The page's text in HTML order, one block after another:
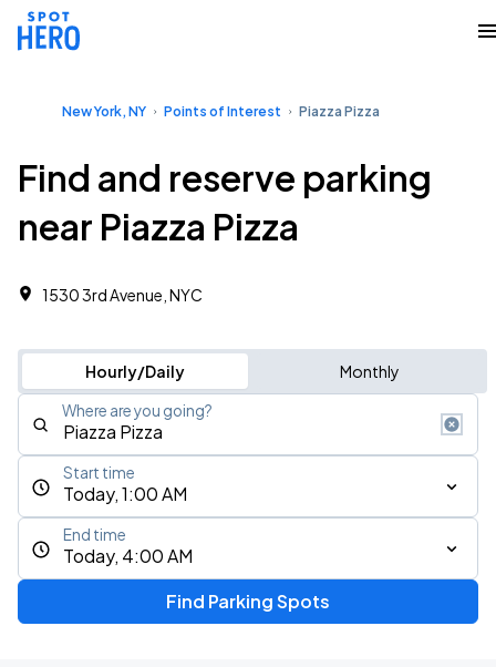
New York, NY Points of Interest Piazza Pizza
Find and reserve parking
near Piazza Pizza
1530 3rd Avenue, NYC
Hourly/Daily Monthly
Where are you going?
Today, 1:00 AM
Start time
Today, 4:00 AM
End time
Find Parking Spots